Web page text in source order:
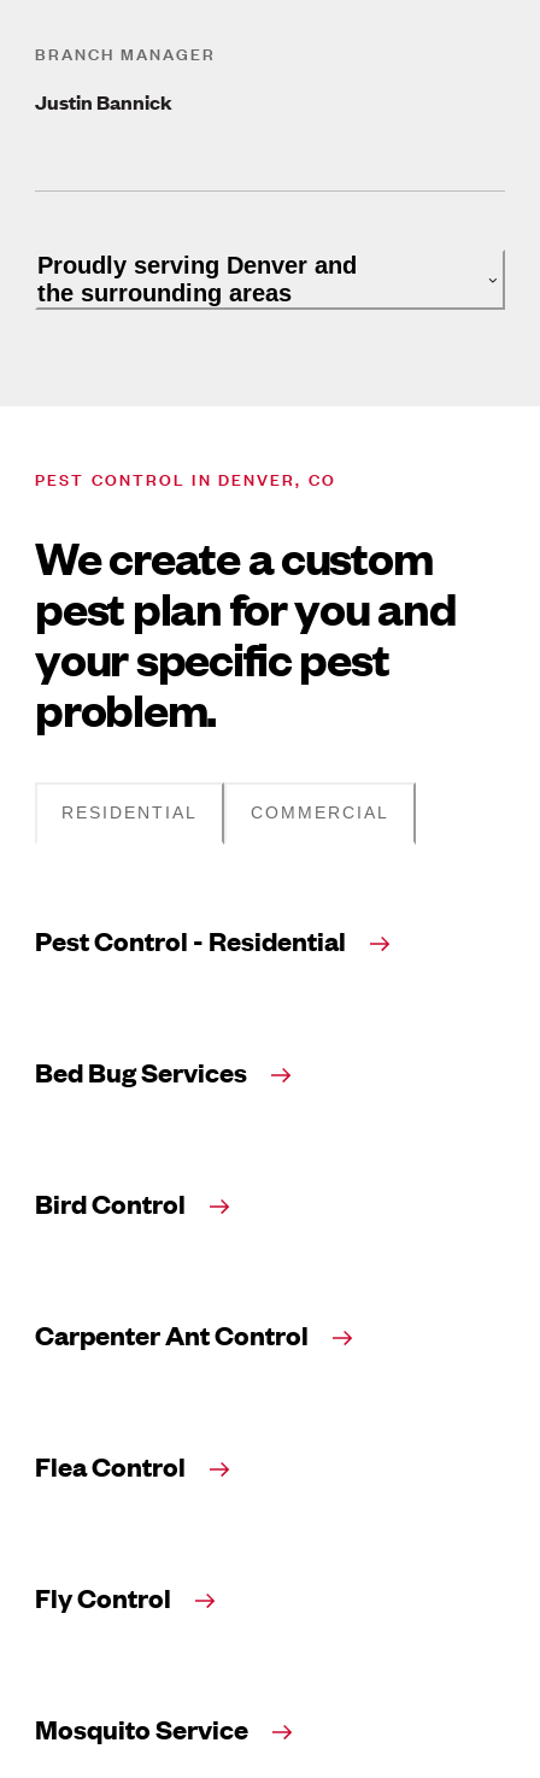
BRANCH MANAGER
Justin Bannick
Proudly serving Denver and
the surrounding areas
PEST CONTROL IN DENVER, CO
We create a custom
pest plan for you and
your specific pest
problem.
RESIDENTIAL COMMERCIAL
Pest Control - Residential
Bed Bug Services
Bird Control
Carpenter Ant Control
Flea Control
Fly Control
Mosquito Service